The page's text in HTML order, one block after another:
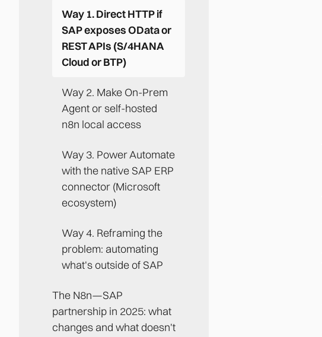
Way 1. Direct HTTP if
SAP exposes OData or
REST APIs (S/4HANA
Cloud or BTP)
Way 2. Make On-Prem
Agent or self-hosted
n8n local access
Way 3. Power Automate
with the native SAP ERP
connector (Microsoft
ecosystem)
Way 4. Reframing the
problem: automating
what's outside of SAP
The N8n—SAP
partnership in 2025: what
changes and what doesn't